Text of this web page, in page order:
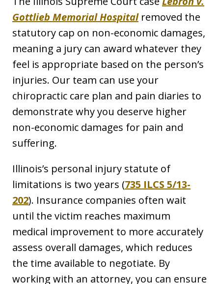
Gottlieb Memorial Hospitalremoved the
statutory cap on non-economic damages,
meaning a jury can award whatever they
feel is appropriate based on the person’s
injuries. Our team can use your
chiropractic care plan and pain diaries to
demonstrate why you deserve higher
non-economic damages for pain and
suffering.
Illinois’s personal injury statute of
limitations is two years (735 ILCS 5/13-
202). Insurance companies often wait
until the victim reaches maximum
medical improvement to more accurately
assess overall damages, which reduces
the time available to negotiate. By
working with an attorney, you can ensure